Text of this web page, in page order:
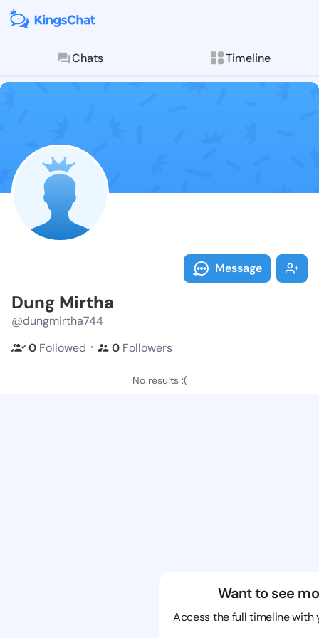
Chats Timeline
Follow Dung
Explore posts &
Message
Dung Mirtha
@dungmirtha744
0 Followed ・ 0 Followers
No results :(
Want to see
Access the full timeline with